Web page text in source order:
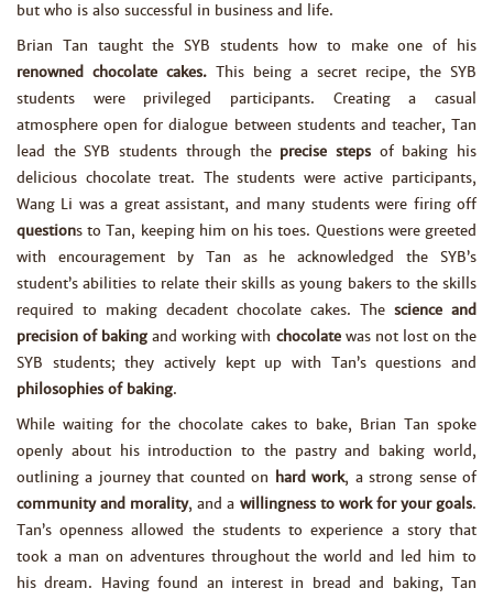
but who is also successful in business and life.
Brian Tan taught the SYB students how to make one of his
renowned chocolate cakes. This being a secret recipe, the SYB
students were privileged participants. Creating a casual
atmosphere open for dialogue between students and teacher, Tan
lead the SYB students through the precise stepsof baking his
delicious chocolate treat. The students were active participants,
Wang Li was a great assistant, and many students were firing off
questions to Tan, keeping him on his toes. Questions were greeted
with encouragement by Tan as he acknowledged the SYB’s
student’s abilities to relate their skills as young bakers to the skills
required to making decadent chocolate cakes. The science and
precision of baking and working with chocolatewas not lost on the
SYB students; they actively kept up with Tan’s questions and
philosophies of baking.
While waiting for the chocolate cakes to bake, Brian Tan spoke
openly about his introduction to the pastry and baking world,
outlining a journey that counted on hard work, a strong sense of
community and morality, and a willingness to work for your goals.
Tan’s openness allowed the students to experience a story that
took a man on adventures throughout the world and led him to
his dream. Having found an interest in bread and baking, Tan